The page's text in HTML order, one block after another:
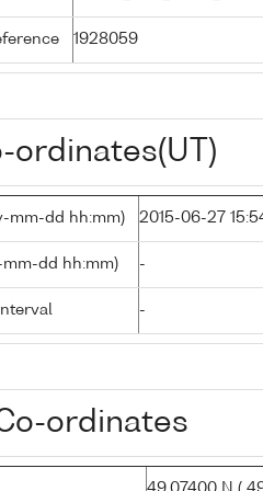
1928059
ordinates(UT)
mm-dd hh:mm) 2015-06-27
mm-dd hh:mm) -
-
ordinates